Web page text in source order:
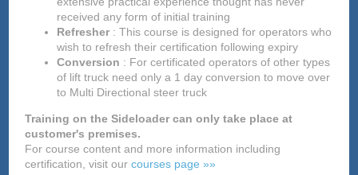
received any form of initial training
Refresher : This course is designed for operators who
wish to refresh their certification following expiry
Conversion : For certificated operators of other types
of lift truck need only a 1 day conversion to move over
to Multi Directional steer truck
Training on the Sideloader can only take place at
customer's premises.
For course content and more information including
certification, visit ourcourses page »»